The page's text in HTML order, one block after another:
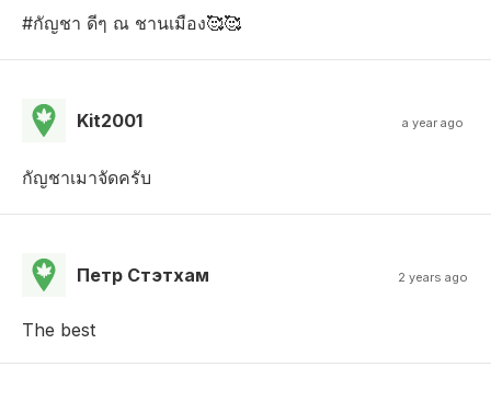
#กัญชา ดีๆ ณ ชานเมือง🥰🥰
Kit2001 a year ago
กัญชาเมาจัดครับ
Петр Стэтхам 2 years ago
The best